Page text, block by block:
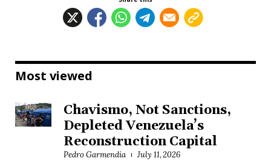
Most viewed
Chavismo, Not Sanctions,
Depleted Venezuela’s
Reconstruction Capital
Pedro Garmendia July 11, 2026